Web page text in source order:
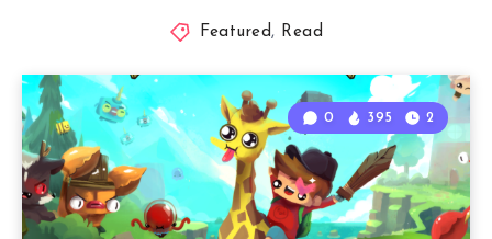
Featured, Read
0 395 2